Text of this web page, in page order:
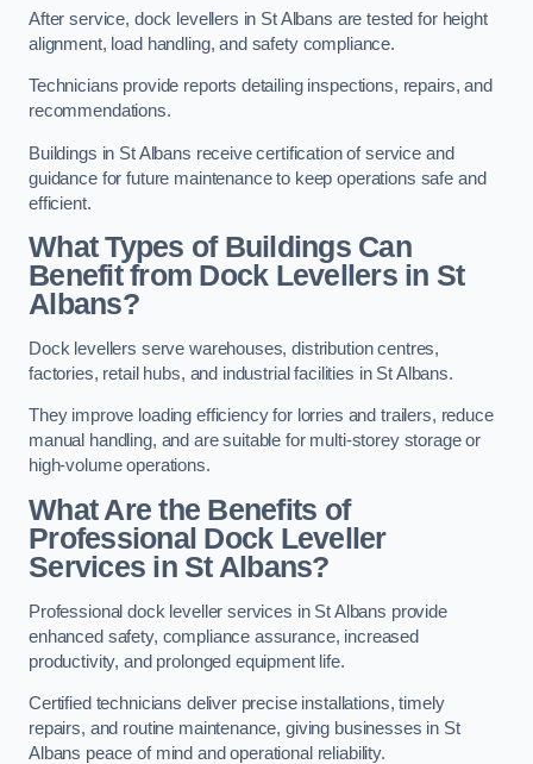
After service, dock levellers in St Albans are tested for height
alignment, load handling, and safety compliance.
Technicians provide reports detailing inspections, repairs, and
recommendations.
Buildings in St Albans receive certification of service and
guidance for future maintenance to keep operations safe and
efficient.
What Types of Buildings Can
Benefit from Dock Levellers in St
Albans?
Dock levellers serve warehouses, distribution centres,
factories, retail hubs, and industrial facilities in St Albans.
They improve loading efficiency for lorries and trailers, reduce
manual handling, and are suitable for multi-storey storage or
high-volume operations.
What Are the Benefits of
Professional Dock Leveller
Services in St Albans?
Professional dock leveller services in St Albans provide
enhanced safety, compliance assurance, increased
productivity, and prolonged equipment life.
Certified technicians deliver precise installations, timely
repairs, and routine maintenance, giving businesses in St
Albans peace of mind and operational reliability.